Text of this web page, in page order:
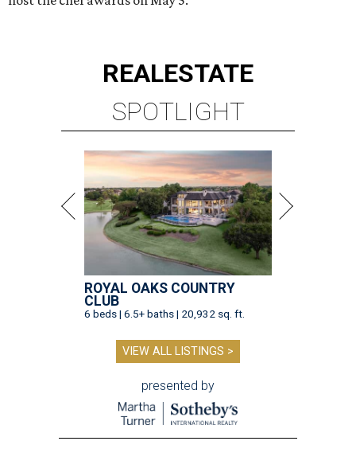
REALESTATE
SPOTLIGHT
ROYAL OAKS COUNTRY
CLUB
6 beds | 6.5+ baths | 20,932 sq. ft.
VIEW ALL LISTINGS >
presented by